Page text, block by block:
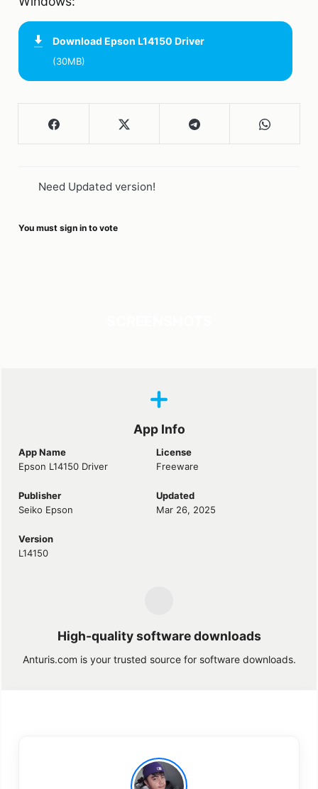
Download Epson L14150 Driver
(30MB)
Need Updated version!
You must sign in to vote
App Info
App Name
Epson L14150 Driver
License
Freeware
Publisher
Seiko Epson
Updated
Mar 26, 2025
Version
L14150
High-quality software downloads
Anturis.com is your trusted source for software downloads.